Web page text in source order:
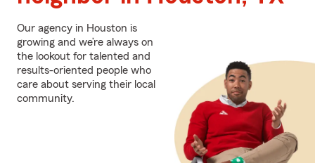
Our agency in Houston is
growing and we’re always on
the lookout for talented and
results-oriented people who
care about serving their local
community.